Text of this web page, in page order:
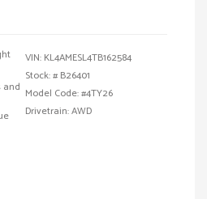
and
VIN: KL4AMESL4TB162584
Stock: # B26401
Model Code: #4TY26
Drivetrain: AWD